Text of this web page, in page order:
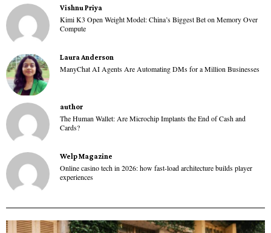
Vishnu Priya
Kimi K3 Open Weight Model: China’s Biggest Bet on Memory Over
Compute
Laura Anderson
ManyChat AI Agents Are Automating DMs for a Million Businesses
author
The Human Wallet: Are Microchip Implants the End of Cash and
Cards?
Welp Magazine
Online casino tech in 2026: how fast-load architecture builds player
experiences